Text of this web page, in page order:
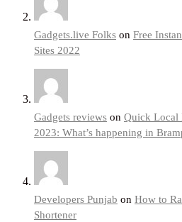
Gadgets.live Folks on Free
Sites 2022
Gadgets reviews on Quick Local
2023: What’s happening in
Developers Punjab on How to
Shortener